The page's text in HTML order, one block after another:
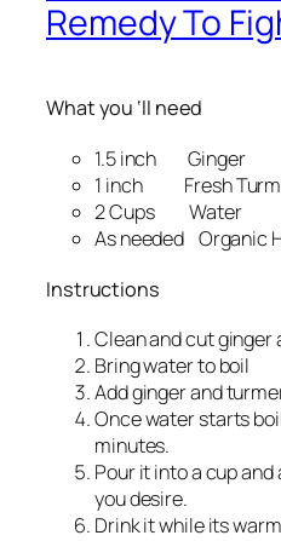
Remedy To
What you ‘ll need
1.5 inch Ginger
1 inch Fresh
2 Cups Water
As needed Organic
Instructions
Clean and cut
Bring water to boil
Add ginger and
Once water starts
minutes.
Pour it into a cup
you desire.
Drink it while its